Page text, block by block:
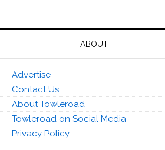
ABOUT
Advertise
Contact Us
About Towleroad
Towleroad on Social Media
Privacy Policy